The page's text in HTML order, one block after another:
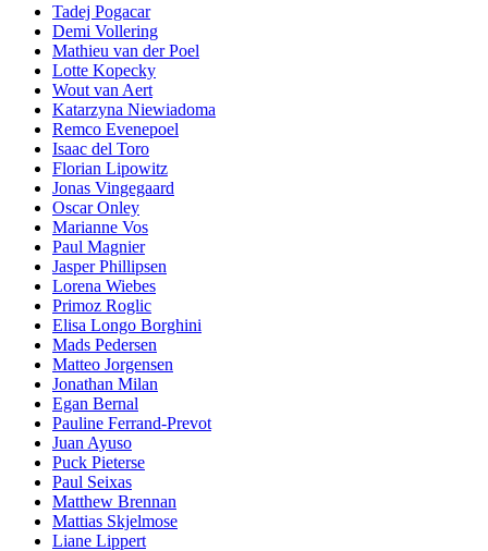
Tadej Pogacar
Demi Vollering
Mathieu van der Poel
Lotte Kopecky
Wout van Aert
Katarzyna Niewiadoma
Remco Evenepoel
Isaac del Toro
Florian Lipowitz
Jonas Vingegaard
Oscar Onley
Marianne Vos
Paul Magnier
Jasper Phillipsen
Lorena Wiebes
Primoz Roglic
Elisa Longo Borghini
Mads Pedersen
Matteo Jorgensen
Jonathan Milan
Egan Bernal
Pauline Ferrand-Prevot
Juan Ayuso
Puck Pieterse
Paul Seixas
Matthew Brennan
Mattias Skjelmose
Liane Lippert